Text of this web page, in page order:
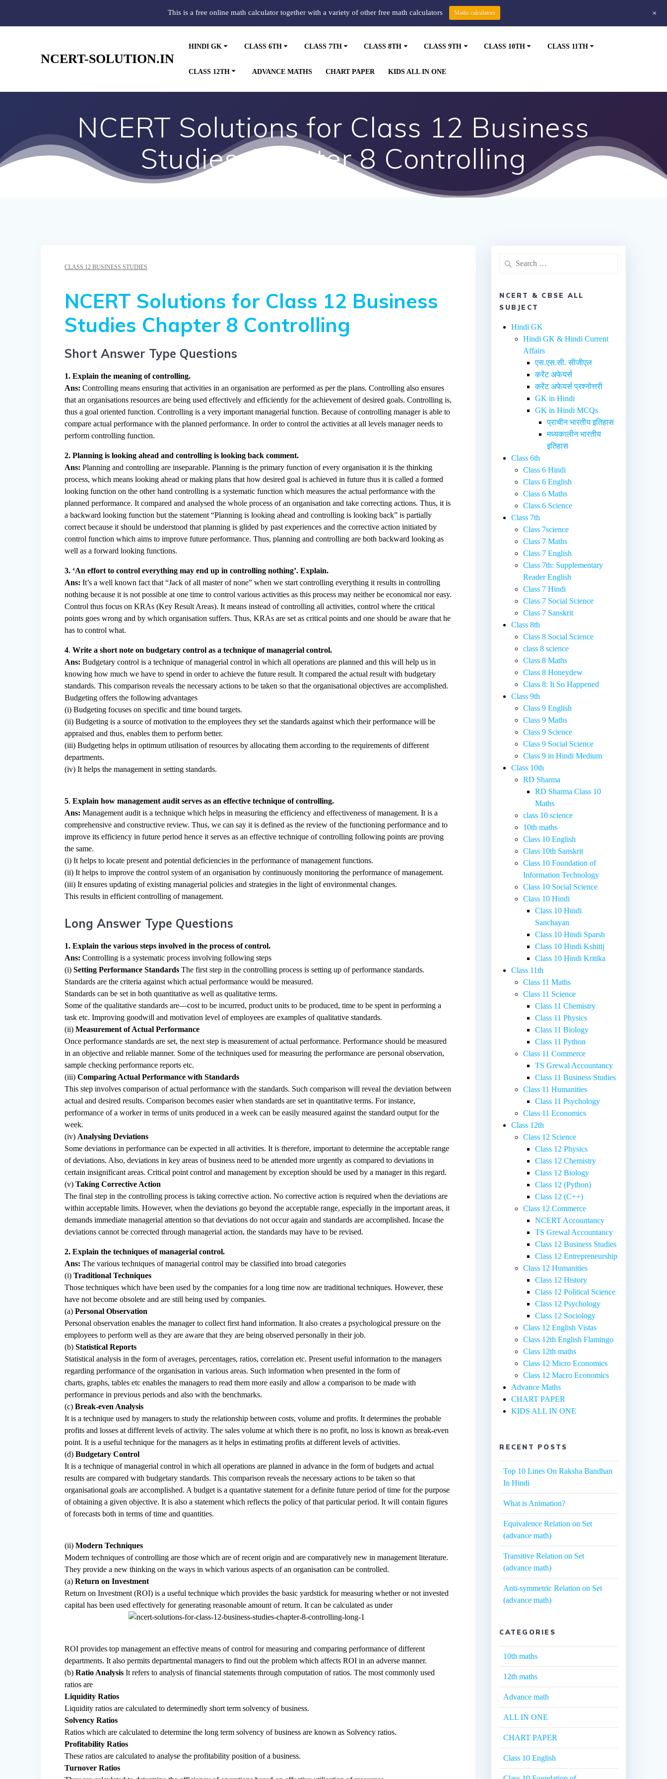
NCERT-SOLUTION.IN
HINDI GK CLASS 6TH CLASS 7TH CLASS 8TH CLASS 9TH CLASS 10TH CLASS 11TH
CLASS 12TH ADVANCE MATHS CHART PAPER KIDS ALL IN ONE
NCERT Solutions for Class 12 Business
Studies Chapter 8 Controlling
CLASS 12 BUSINESS STUDIES
NCERT Solutions for Class 12 Business
Studies Chapter 8 Controlling
Short Answer Type Questions
1. Explain the meaning of controlling.
Ans:Controlling means ensuring that activities in an organisation are performed as per the plans. Controlling also ensures
that an organisations resources are being used effectively and efficiently for the achievement of desired goals. Controlling is,
thus a goal oriented function. Controlling is a very important managerial function. Because of controlling manager is able to
compare actual performance with the planned performance. In order to control the activities at all levels manager needs to
perform controlling function.
2. Planning is looking ahead and controlling is looking back comment.
Ans:Planning and controlling are inseparable. Planning is the primary function of every organisation it is the thinking
process, which means looking ahead or making plans that how desired goal is achieved in future thus it is called a formed
looking function on the other hand controlling is a systematic function which measures the actual performance with the
planned performance. It compared and analysed the whole process of an organisation and take correcting actions. Thus, it is
a backward looking function but the statement “Planning is looking ahead and controlling is looking back” is partially
correct because it should be understood that planning is glided by past experiences and the corrective action initiated by
control function which aims to improve future performance. Thus, planning and controlling are both backward looking as
well as a forward looking functions.
3. ‘An effort to control everything may end up in controlling nothing’. Explain.
Ans:It’s a well known fact that “Jack of all master of none” when we start controlling everything it results in controlling
nothing because it is not possible at one time to control various activities as this process may neither be economical nor easy.
Control thus focus on KRAs (Key Result Areas). It means instead of controlling all activities, control where the critical
points goes wrong and by which organisation suffers. Thus, KRAs are set as critical points and one should be aware that he
has to control what.
4.Write a short note on budgetary control as a technique of managerial control.
Ans: Budgetary control is a technique of managerial control in which all operations are planned and this will help us in
knowing how much we have to spend in order to achieve the future result. It compared the actual result with budgetary
standards. This comparison reveals the necessary actions to be taken so that the organisational objectives are accomplished.
Budgeting offers the following advantages
(i) Budgeting focuses on specific and time bound targets.
(ii) Budgeting is a source of motivation to the employees they set the standards against which their performance will be
appraised and thus, enables them to perform better.
(iii) Budgeting helps in optimum utilisation of resources by allocating them according to the requirements of different
departments.
(iv) It helps the management in setting standards.
5.Explain how management audit serves as an effective technique of controlling.
Ans:Management audit is a technique which helps in measuring the efficiency and effectiveness of management. It is a
comprehensive and constructive review. Thus, we can say it is defined as the review of the functioning performance and to
improve its efficiency in future period hence it serves as an effective technique of controlling following points are proving
the same.
(i) It helps to locate present and potential deficiencies in the performance of management functions.
(ii) It helps to improve the control system of an organisation by continuously monitoring the performance of management.
(iii) It ensures updating of existing managerial policies and strategies in the light of environmental changes.
This results in efficient controlling of management.
Long Answer Type Questions
1. Explain the various steps involved in the process of control.
Ans:Controlling is a systematic process involving following steps
(i)Setting Performance StandardsThe first step in the controlling process is setting up of performance standards.
Standards are the criteria against which actual performance would be measured.
Standards can be set in both quantitative as well as qualitative terms.
Some of the qualitative standards are—cost to be incurred, product units to be produced, time to be spent in performing a
task etc. Improving goodwill and motivation level of employees are examples of qualitative standards.
(ii)Measurement of Actual Performance
Once performance standards are set, the next step is measurement of actual performance. Performance should be measured
in an objective and reliable manner. Some of the techniques used for measuring the performance are personal observation,
sample checking performance reports etc.
(iii)Comparing Actual Performance with Standards
This step involves comparison of actual performance with the standards. Such comparison will reveal the deviation between
actual and desired results. Comparison becomes easier when standards are set in quantitative terms. For instance,
performance of a worker in terms of units produced in a week can be easily measured against the standard output for the
week.
(iv) Analysing Deviations
Some deviations in performance can be expected in all activities. It is therefore, important to determine the acceptable range
of deviations. Also, deviations in key areas of business need to be attended more urgently as compared to deviations in
certain insignificant areas. Critical point control and management by exception should be used by a manager in this regard.
(v)Taking Corrective Action
The final step in the controlling process is taking corrective action. No corrective action is required when the deviations are
within acceptable limits. However, when the deviations go beyond the acceptable range, especially in the important areas, it
demands immediate managerial attention so that deviations do not occur again and standards are accomplished. Incase the
deviations cannot be corrected through managerial action, the standards may have to be revised.
2. Explain the techniques of managerial control.
Ans:The various techniques of managerial control may be classified into broad categories
(i)Traditional Techniques
Those techniques which have been used by the companies for a long time now are traditional techniques. However, these
have not become obsolete and are still being used by companies.
(a)Personal Observation
Personal observation enables the manager to collect first hand information. It also creates a psychological pressure on the
employees to perform well as they are aware that they are being observed personally in their job.
(b) Statistical Reports
Statistical analysis in the form of averages, percentages, ratios, correlation etc. Present useful information to the managers
regarding performance of the organisation in various areas. Such information when presented in the form of
charts, graphs, tables etc enables the managers to read them more easily and allow a comparison to be made with
performance in previous periods and also with the benchmarks.
(c)Break-even Analysis
It is a technique used by managers to study the relationship between costs, volume and profits. It determines the probable
profits and losses at different levels of activity. The sales volume at which there is no profit, no loss is known as break-even
point. It is a useful technique for the managers as it helps in estimating profits at different levels of activities.
(d)Budgetary Control
It is a technique of managerial control in which all operations are planned in advance in the form of budgets and actual
results are compared with budgetary standards. This comparison reveals the necessary actions to be taken so that
organisational goals are accomplished. A budget is a quantative statement for a definite future period of time for the purpose
of obtaining a given objective. It is also a statement which reflects the policy of that particular period. It will contain figures
of forecasts both in terms of time and quantities.
(ii)Modern Techniques
Modern techniques of controlling are those which are of recent origin and are comparatively new in management literature.
They provide a new thinking on the ways in which various aspects of an organisation can be controlled.
(a) Return on Investment
Return on Investment (ROI) is a useful technique which provides the basic yardstick for measuring whether or not invested
capital has been used effectively for generating reasonable amount of return. It can be calculated as under
ROI provides top management an effective means of control for measuring and comparing performance of different
departments. It also permits departmental managers to find out the problem which affects ROI in an adverse manner.
(b)Ratio Analysis It refers to analysis of financial statements through computation of ratios. The most commonly used
ratios are
Liquidity Ratios
Liquidity ratios are calculated to determinedly short term solvency of business.
Solvency Ratios
Ratios which are calculated to determine the long term solvency of business are known as Solvency ratios.
Profitability Ratios
These ratios are calculated to analyse the profitability position of a business.
Turnover Ratios
NCERT & CBSE ALL
SUBJECT
Hindi GK
Hindi GK & Hindi Current
Affairs
एस.एस.सी. सीजीएल
करेंट अफेयर्स
करेंट अफेयर्स प्रश्नोत्तरी
GK in Hindi
GK in Hindi MCQs
प्राचीन भारतीय इतिहास
मध्यकालीन भारतीय
इतिहास
Class 6th
Class 6 Hindi
Class 6 English
Class 6 Maths
Class 6 Science
Class 7th
Class 7science
Class 7 Maths
Class 7 English
Class 7th: Supplementary
Reader English
Class 7 Hindi
Class 7 Social Science
Class 7 Sanskrit
Class 8th
Class 8 Social Science
class 8 science
Class 8 Maths
Class 8 Honeydew
Class 8: It So Happened
Class 9th
Class 9 English
Class 9 Maths
Class 9 Science
Class 9 Social Science
Class 9 in Hindi Medium
Class 10th
RD Sharma
RD Sharma Class 10
Maths
class 10 science
10th maths
Class 10 English
Class 10th Sanskrit
Class 10 Foundation of
Information Technology
Class 10 Social Science
Class 10 Hindi
Class 10 Hindi
Sanchayan
Class 10 Hindi Sparsh
Class 10 Hindi Kshitij
Class 10 Hindi Kritika
Class 11th
Class 11 Maths
Class 11 Science
Class 11 Chemistry
Class 11 Physics
Class 11 Biology
Class 11 Python
Class 11 Commerce
TS Grewal Accountancy
Class 11 Business Studies
Class 11 Humanities
Class 11 Psychology
Class 11 Economics
Class 12th
Class 12 Science
Class 12 Physics
Class 12 Chemistry
Class 12 Biology
Class 12 (Python)
Class 12 (C++)
Class 12 Commerce
NCERT Accountancy
TS Grewal Accountancy
Class 12 Business Studies
Class 12 Entrepreneurship
Class 12 Humanities
Class 12 History
Class 12 Political Science
Class 12 Psychology
Class 12 Sociology
Class 12 English Vistas
Class 12th English Flamingo
Class 12th maths
Class 12 Micro Economics
Class 12 Macro Economics
Advance Maths
CHART PAPER
KIDS ALL IN ONE
RECENT POSTS
Top 10 Lines On Raksha Bandhan
In Hindi
What is Animation?
Equivalence Relation on Set
(advance math)
Transitive Relation on Set
(advance math)
Anti-symmetric Relation on Set
(advance math)
CATEGORIES
10th maths
12th maths
Advance math
ALL IN ONE
CHART PAPER
Class 10 English
This is a free online math calculator together with a variety of other free math calculators Maths calculators +